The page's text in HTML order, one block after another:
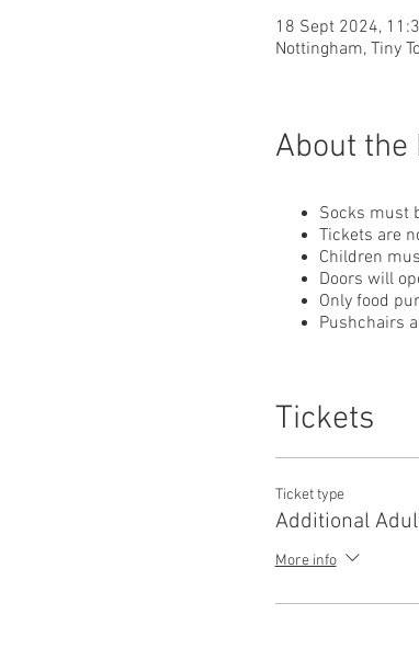
18 Sept 2024,
Nottingham, Tiny
About the
Socks must
Tickets are
Children
Doors will
Only food
Pushchairs
Tickets
Ticket type
Additional
More info